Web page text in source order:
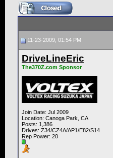
11-23-2009, 01:54 PM
DriveLineEric
The370Z.com Sponsor
Join Date: Jul 2009
Location: Canoga Park, CA
Posts: 1,386
Drives: Z34/CZ4A/AP1/E82/S14
Rep Power: 20